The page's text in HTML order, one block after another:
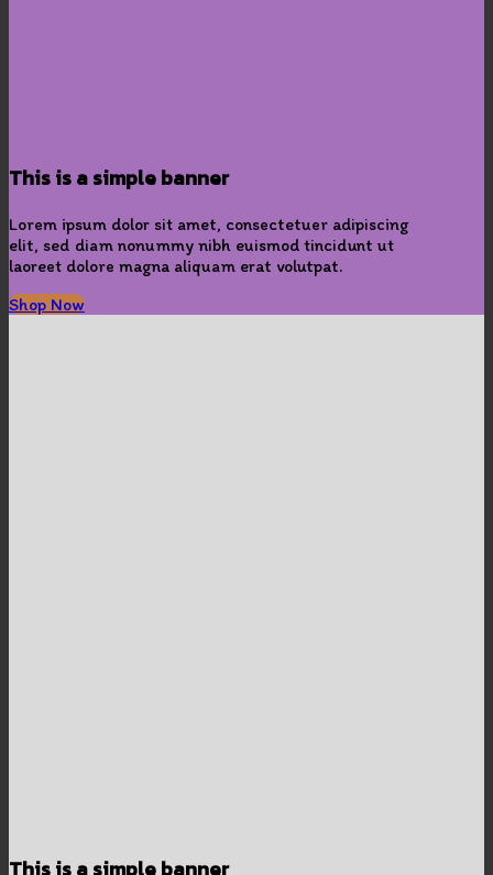
This is a simple banner
Lorem ipsum dolor sit amet, consectetuer adipiscing
elit, sed diam nonummy nibh euismod tincidunt ut
laoreet dolore magna aliquam erat volutpat.
Shop Now
This is a simple banner